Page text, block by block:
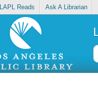
LAPL Reads Ask A Librarian